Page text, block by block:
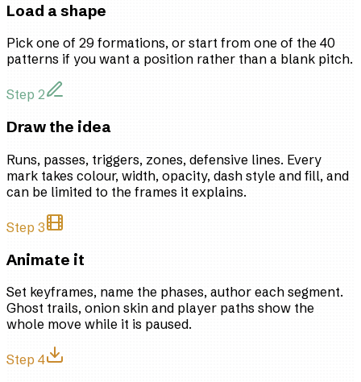
Load a shape
Pick one of 29 formations, or start from one of the 40
patterns if you want a position rather than a blank pitch.
Step 2
Draw the idea
Runs, passes, triggers, zones, defensive lines. Every
mark takes colour, width, opacity, dash style and fill, and
can be limited to the frames it explains.
Step 3
Animate it
Set keyframes, name the phases, author each segment.
Ghost trails, onion skin and player paths show the
whole move while it is paused.
Step 4